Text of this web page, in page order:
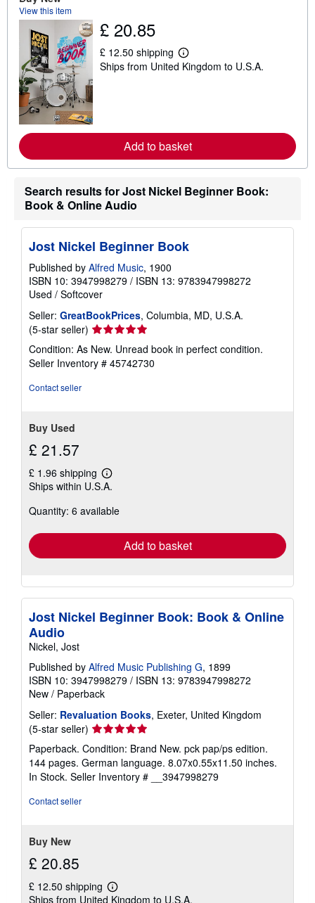
p
i
View this item
£ 20.85
£ 12.50 shipping
L
e
r
a
b
t
i
p
g
t
e
Ships from United Kingdom to U.S.A.
Add to basket
Search results for Jost Nickel Beginner Book:
Book & Online Audio
Jost Nickel Beginner Book
Published by Alfred Music, 1900
ISBN 10: 3947998279 / ISBN 13: 9783947998272
Used / Softcover
Seller: GreatBookPrices, Columbia, MD, U.S.A.
(5-star seller) Seller
rating
5
out
Condition: As New. Unread book in perfect condition.
Seller Inventory # 45742730
Contact seller
Buy Used
£ 21.57
£ 1.96 shipping
Learn
more
shipping
Ships within U.S.A.
Quantity: 6 available
Add to basket
Jost Nickel Beginner Book: Book & Online
Audio
Nickel, Jost
Published by Alfred Music Publishing G, 1899
ISBN 10: 3947998279 / ISBN 13: 9783947998272
New / Paperback
Seller: Revaluation Books, Exeter, United Kingdom
(5-star seller) Seller
rating
5
out
of
Paperback. Condition: Brand New. pck pap/ps edition.
144 pages. German language. 8.07x0.55x11.50 inches.
In Stock. Seller Inventory # __3947998279
Contact seller
Buy New
£ 20.85
£ 12.50 shipping
Learn
Ships from United Kingdom to U.S.A.